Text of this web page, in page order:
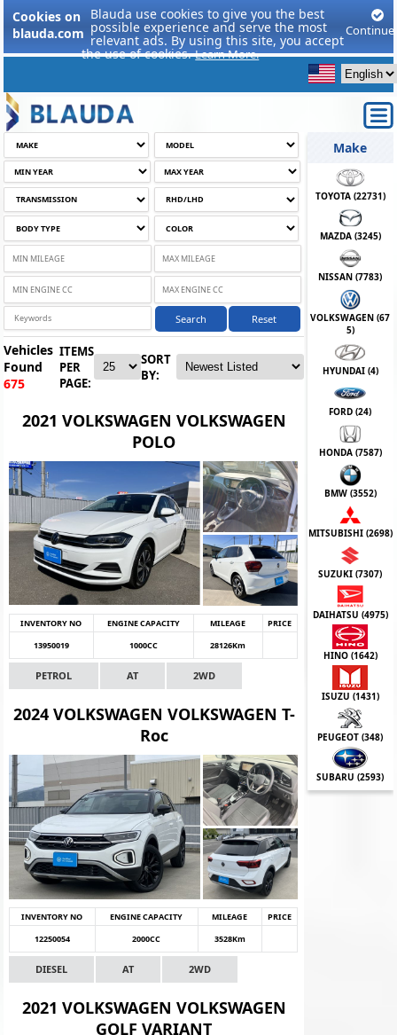
Cookies on
blauda.com
Blauda use cookies to give you the best
possible experience and serve the most
relevant ads. By using this site, you accept
the use of cookies.Learn More.
Continue
Search Reset
Vehicles
Found
675
ITEMS
PER
PAGE:
SORT
BY:
2021 VOLKSWAGEN VOLKSWAGEN
POLO
INVENTORY NO ENGINE CAPACITY MILEAGE
PRICE
13950019
1000CC 28126Km
PETROL AT 2WD
2024 VOLKSWAGEN VOLKSWAGEN T-
Roc
INVENTORY NO ENGINE CAPACITY MILEAGE
PRICE
12250054
2000CC 3528Km
DIESEL AT 2WD
2021 VOLKSWAGEN VOLKSWAGEN
GOLF VARIANT
Make
TOYOTA (22731)
MAZDA (3245)
NISSAN (7783)
VOLKSWAGEN (67
5)
HYUNDAI (4)
FORD (24)
HONDA (7587)
BMW (3552)
MITSUBISHI (2698)
SUZUKI (7307)
DAIHATSU (4975)
HINO (1642)
ISUZU (1431)
PEUGEOT (348)
SUBARU (2593)